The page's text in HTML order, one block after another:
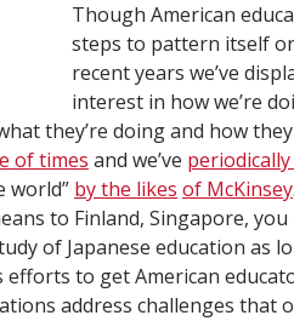
Though American
steps to pattern itself
recent years we’ve
interest in how we’re
they’re doing and how
of times and we’ve
world” by the likes of McKinsey
to Finland, Singapore, you
of Japanese education as
efforts to get American
address challenges that